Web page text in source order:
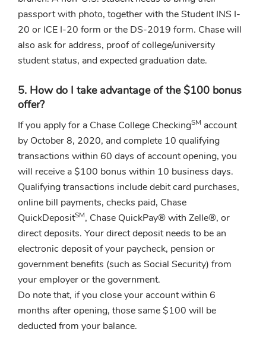
passport with photo, together with the Student INS I-
20 or ICE I-20 form or the DS-2019 form. Chase will
also ask for address, proof of college/university
student status, and expected graduation date.
5. How do I take advantage of the $100 bonus
offer?
If you apply for a Chase College CheckingSM account
by October 8, 2020, and complete 10 qualifying
transactions within 60 days of account opening, you
will receive a $100 bonus within 10 business days.
Qualifying transactions include debit card purchases,
online bill payments, checks paid, Chase
QuickDepositSM, Chase QuickPay® with Zelle®, or
direct deposits. Your direct deposit needs to be an
electronic deposit of your paycheck, pension or
government benefits (such as Social Security) from
your employer or the government.
Do note that, if you close your account within 6
months after opening, those same $100 will be
deducted from your balance.